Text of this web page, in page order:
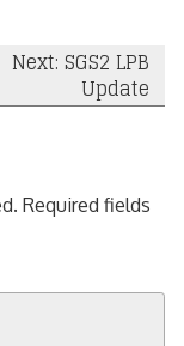
Next: SGS2 LPB
Update
Required fields